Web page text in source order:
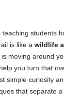
students
is like a wildlife
moving around
you turn that
simple curiosity
that separate a